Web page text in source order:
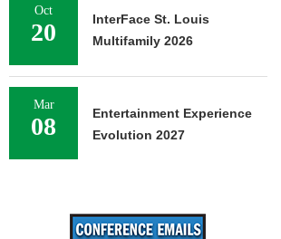
Oct
20
InterFace St. Louis
Multifamily 2026
Mar
08
Entertainment Experience
Evolution 2027